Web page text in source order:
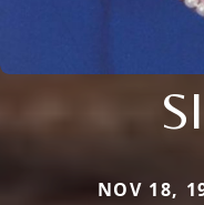
NOV 18,